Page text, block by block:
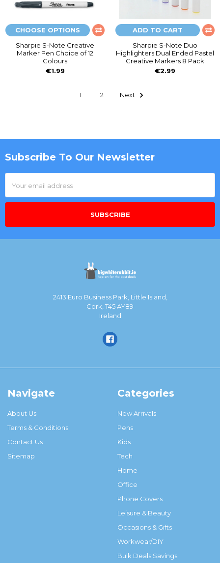
CHOOSE OPTIONS
Sharpie S-Note Creative
Marker Pen Choice of 12
Colours
€1.99
ADD TO CART
Sharpie S-Note Duo
Highlighters Dual Ended Pastel
Creative Markers 8 Pack
€2.99
1 2 Next
Footer
Subscribe To Our Newsletter
Address
2413 Euro Business Park, Little Island,
Cork, T45 AY89
Ireland
Navigate
About Us
Terms & Conditions
Contact Us
Sitemap
Categories
New Arrivals
Pens
Kids
Tech
Home
Office
Phone Covers
Leisure & Beauty
Occasions & Gifts
Workwear/DIY
Bulk Deals Savings